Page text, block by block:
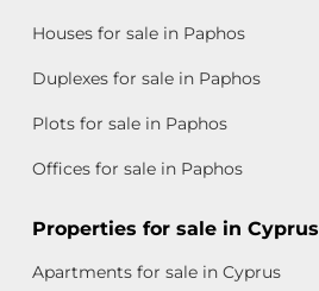
Houses for sale in Paphos
Duplexes for sale in Paphos
Plots for sale in Paphos
Offices for sale in Paphos
Properties for sale in Cyprus
Apartments for sale in Cyprus